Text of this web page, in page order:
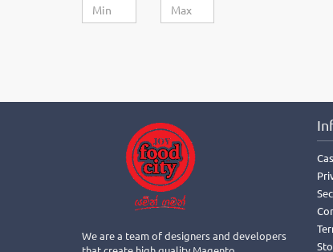
We are a team of designers and developers